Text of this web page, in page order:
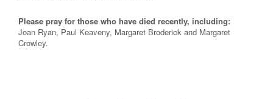
Please pray for those who have died recently, including:
Joan Ryan, Paul Keaveny, Margaret Broderick and Margaret
Crowley.